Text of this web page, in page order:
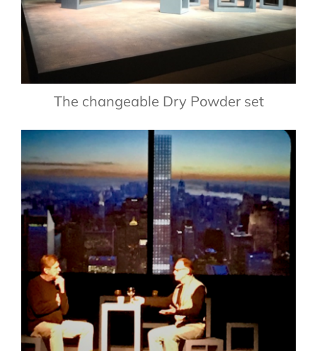
The changeable Dry Powder set